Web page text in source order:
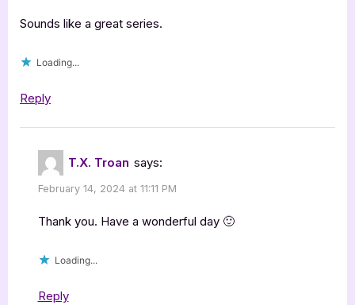
Sounds like a great series.
Loading...
Reply
T.X. Troan says:
February 14, 2024 at 11:11 PM
Thank you. Have a wonderful day 🙂
Loading...
Reply